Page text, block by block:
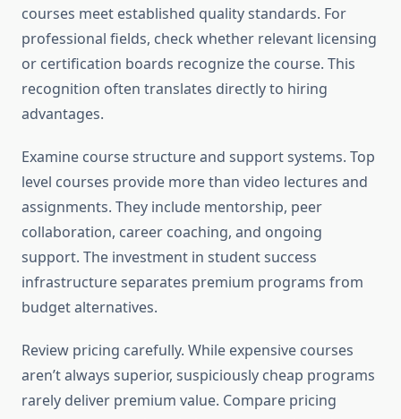
courses meet established quality standards. For
professional fields, check whether relevant licensing
or certification boards recognize the course. This
recognition often translates directly to hiring
advantages.
Examine course structure and support systems. Top
level courses provide more than video lectures and
assignments. They include mentorship, peer
collaboration, career coaching, and ongoing
support. The investment in student success
infrastructure separates premium programs from
budget alternatives.
Review pricing carefully. While expensive courses
aren’t always superior, suspiciously cheap programs
rarely deliver premium value. Compare pricing